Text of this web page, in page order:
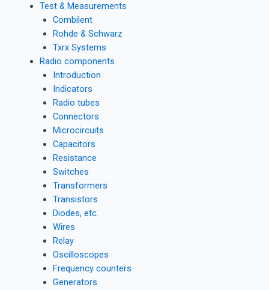
Test & Measurements
Combilent
Rohde & Schwarz
Txrx Systems
Radio components
Introduction
Indicators
Radio tubes
Connectors
Microcircuits
Capacitors
Resistance
Switches
Transformers
Transistors
Diodes, etc.
Wires
Relay
Oscilloscopes
Frequency counters
Generators